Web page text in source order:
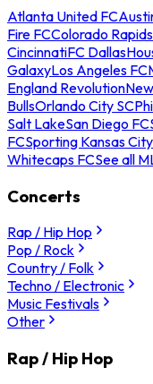
Atlanta United FC
Fire FCColorado Rapids
CincinnatiFC Dallas
GalaxyLos Angeles FC
England Revolution
BullsOrlando City SC
Salt LakeSan Diego FC
FCSporting Kansas City
Whitecaps FCSee all
Concerts
Rap / Hip Hop
Pop / Rock
Country / Folk
Techno / Electronic
Music Festivals
Other
Rap / Hip Hop